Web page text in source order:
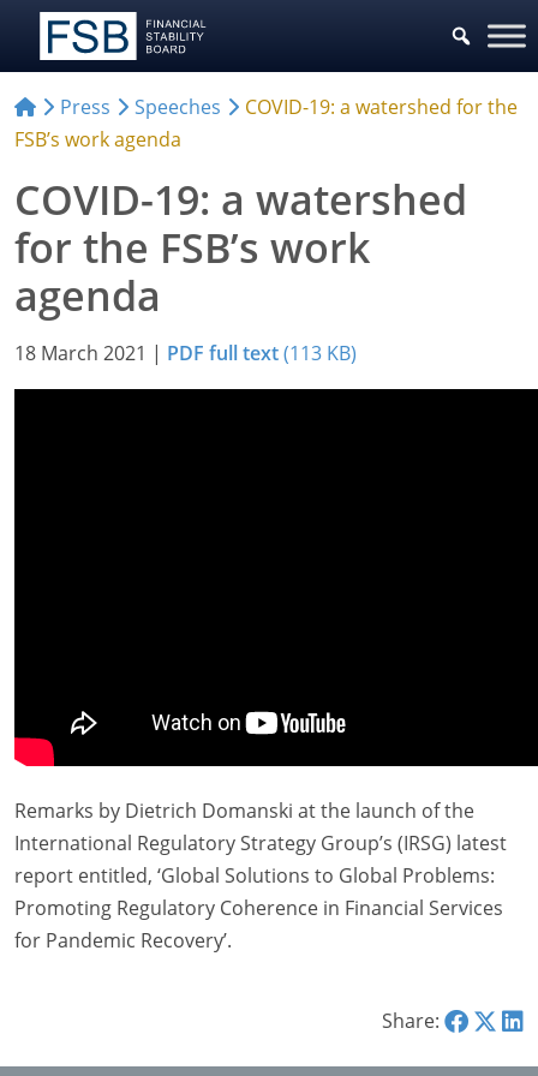
Press Speeches
COVID-19: a watershed for the
FSB’s work agenda
COVID-19: a watershed
for the FSB’s work
agenda
18 March 2021 | PDF full text(113 KB)
Remarks by Dietrich Domanski at the launch of the
International Regulatory Strategy Group’s (IRSG) latest
report entitled, ‘Global Solutions to Global Problems:
Promoting Regulatory Coherence in Financial Services
for Pandemic Recovery’.
Share: